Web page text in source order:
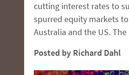
cutting interest rates to
spurred equity markets
Australia and the US. The
Posted by Richard Dahl